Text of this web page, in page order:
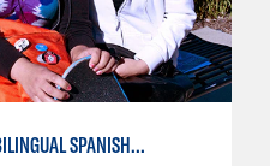
SPECIALIZATION IN BILINGUAL SPANISH ENGLISH TEACHING